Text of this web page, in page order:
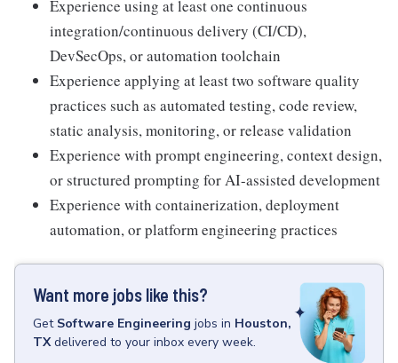
Experience using at least one continuous
integration/continuous delivery (CI/CD),
DevSecOps, or automation toolchain
Experience applying at least two software quality
practices such as automated testing, code review,
static analysis, monitoring, or release validation
Experience with prompt engineering, context design,
or structured prompting for AI-assisted development
Experience with containerization, deployment
automation, or platform engineering practices
Want more jobs like this?
Get Software Engineering jobs in Houston,
TX delivered to your inbox every week.